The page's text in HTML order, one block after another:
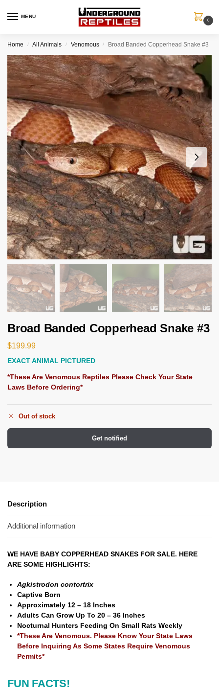
MENU
0
Home / All Animals / Venomous / Broad Banded Copperhead Snake #3
Broad Banded Copperhead Snake #3
$199.99
EXACT ANIMAL PICTURED
*These Are Venomous Reptiles Please Check Your State
Laws Before Ordering*
Out of stock
Get notified
Description
Additional information
WE HAVE BABY COPPERHEAD SNAKES FOR SALE. HERE
ARE SOME HIGHLIGHTS:
Agkistrodon contortrix
Captive Born
Approximately 12 – 18 Inches
Adults Can Grow Up To 20 – 36 Inches
Nocturnal Hunters Feeding On Small Rats Weekly
*These Are Venomous. Please Know Your State Laws
Before Inquiring As Some States Require Venomous
Permits*
FUN FACTS!